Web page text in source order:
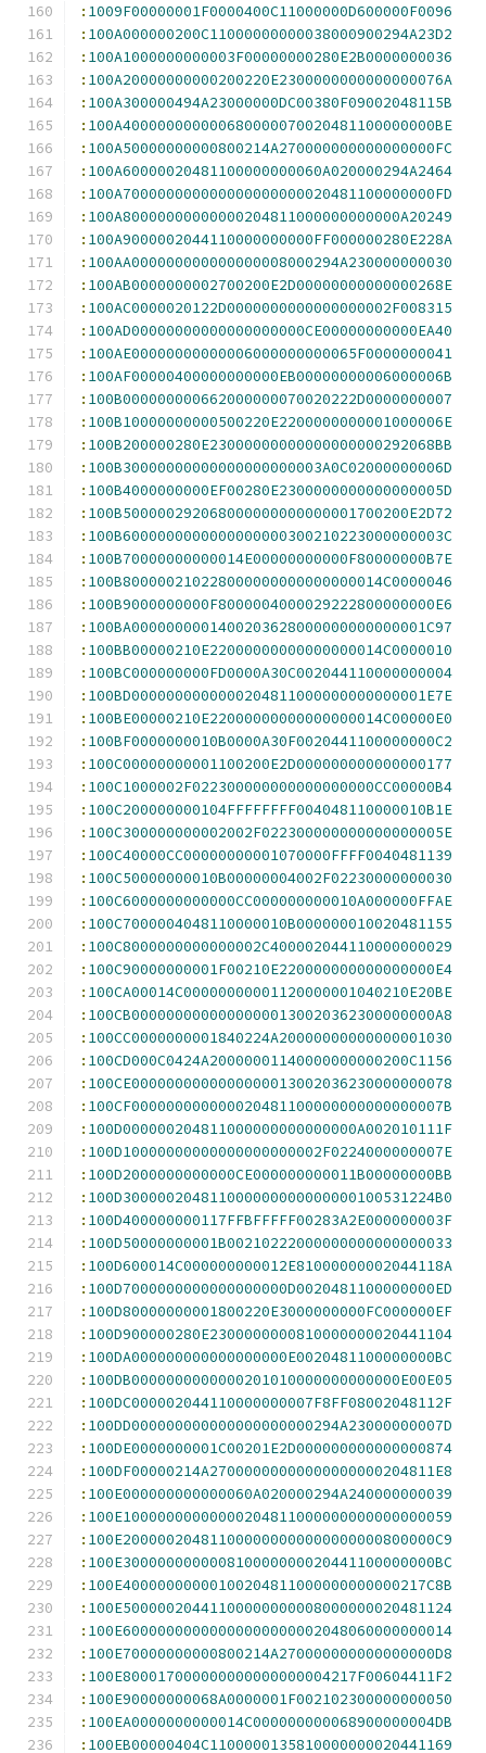
: 1009F00000001F0000400C11000000D600000F0096
: 100A000000200C11000000000038000900294A23D2
: 100A1000000000003F00000000280E2B0000000036
: 100A20000000000200220E2300000000000000076A
: 100A300000494A23000000DC00380F09002048115B
: 100A400000000000680000070020481100000000BE
: 100A50000000000800214A270000000000000000FC
: 100A60000020481100000000060A020000294A2464
: 100A700000000000000000000020481100000000FD
: 100A80000000000000204811000000000000A20249
: 100A9000002044110000000000FF000000280E228A
: 100AA000000000000000008000294A230000000030
: 100AB0000000002700200E2D00000000000000268E
: 100AC0000020122D0000000000000000002F008315
: 100AD00000000000000000000CE00000000000EA40
: 100AE00000000000006000000000065F0000000041
: 100AF00000400000000000EB00000000006000006B
: 100B000000000662000000070020222D0000000007
: 100B10000000000500220E2200000000001000006E
: 100B200000280E23000000000000000000292068BB
: 100B30000000000000000000003A0C02000000006D
: 100B4000000000EF00280E2300000000000000005D
: 100B500000292068000000000000001700200E2D72
: 100B6000000000000000000300210223000000003C
: 100B70000000000014E00000000000F80000000B7E
: 100B800000210228000000000000000014C0000046
: 100B9000000000F8000004000029222800000000E6
: 100BA0000000001400203628000000000000001C97
: 100BB00000210E22000000000000000014C0000010
: 100BC000000000FD0000A30C002044110000000004
: 100BD0000000000000204811000000000000001E7E
: 100BE00000210E22000000000000000014C00000E0
: 100BF0000000010B0000A30F0020441100000000C2
: 100C00000000001100200E2D000000000000000177
: 100C1000002F022300000000000000000CC00000B4
: 100C200000000104FFFFFFFF004048110000010B1E
: 100C300000000002002F022300000000000000005E
: 100C40000CC00000000001070000FFFF0040481139
: 100C50000000010B00000004002F02230000000030
: 100C6000000000000CC000000000010A000000FFAE
: 100C7000004048110000010B000000010020481155
: 100C8000000000000002C400002044110000000029
: 100C90000000001F00210E220000000000000000E4
: 100CA00014C00000000001120000001040210E20BE
: 100CB00000000000000000130020362300000000A8
: 100CC0000000001840224A20000000000000001030
: 100CD000C0424A20000001140000000000200C1156
: 100CE0000000000000000013002036230000000078
: 100CF000000000000020481100000000000000007B
: 100D000000204811000000000000000A002010111F
: 100D10000000000000000000002F0224000000007E
: 100D2000000000000CE000000000011B00000000BB
: 100D300000204811000000000000000100531224B0
: 100D400000000117FFBFFFFF00283A2E000000003F
: 100D50000000001B00210222000000000000000033
: 100D600014C000000000012E81000000002044118A
: 100D7000000000000000000D0020481100000000ED
: 100D80000000001800220E3000000000FC000000EF
: 100D900000280E2300000000810000000020441104
: 100DA000000000000000000E0020481100000000BC
: 100DB0000000000000201010000000000000E00E05
: 100DC000002044110000000007F8FF08002048112F
: 100DD000000000000000000000294A23000000007D
: 100DE0000000001C00201E2D000000000000000874
: 100DF00000214A27000000000000000000204811E8
: 100E000000000000060A020000294A240000000039
: 100E10000000000000204811000000000000000059
: 100E200000204811000000000000000000800000C9
: 100E300000000000810000000020441100000000BC
: 100E40000000000100204811000000000000217C8B
: 100E50000020441100000000008000000020481124
: 100E60000000000000000000002048060000000014
: 100E70000000000800214A270000000000000000D8
: 100E800017000000000000000004217F00604411F2
: 100E90000000068A0000001F002102300000000050
: 100EA0000000000014C000000000068900000004DB
: 100EB00000404C1100000135810000000020441169